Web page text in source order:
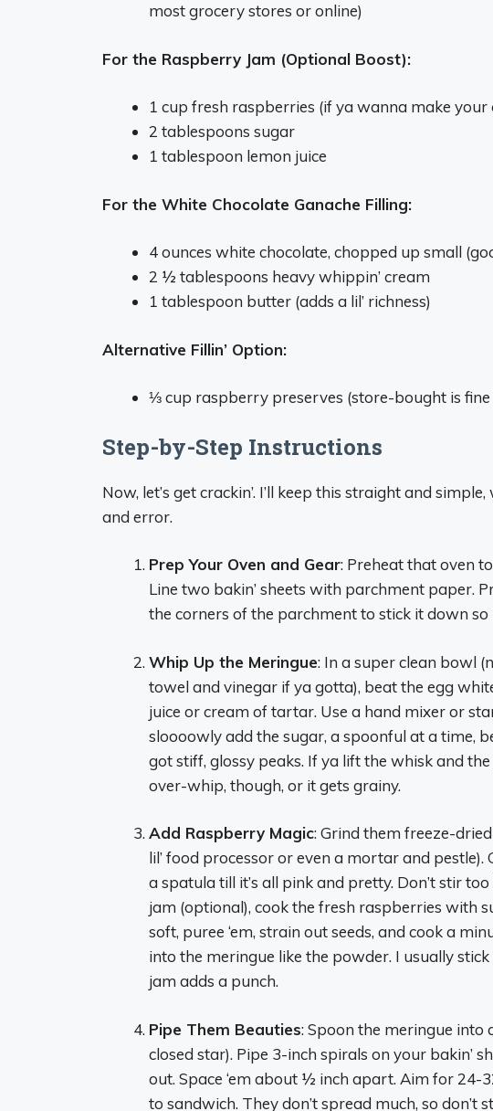
most grocery stores or online)
For the Raspberry Jam (Optional Boost):
1 cup fresh raspberries (if ya wanna make
2 tablespoons sugar
1 tablespoon lemon juice
For the White Chocolate Ganache Filling:
4 ounces white chocolate, chopped up small
2 ½ tablespoons heavy whippin’ cream
1 tablespoon butter (adds a lil’ richness)
Alternative Fillin’ Option:
⅓ cup raspberry preserves (store-bought is
Step-by-Step Instructions
Now, let’s get crackin’. I’ll keep this straight and
and error.
Prep Your Oven and Gear: Preheat that oven
Line two bakin’ sheets with parchment paper.
the corners of the parchment to stick it down so
Whip Up the Meringue: In a super clean bowl
towel and vinegar if ya gotta), beat the egg
juice or cream of tartar. Use a hand mixer or
sloooowly add the sugar, a spoonful at a time,
got stiff, glossy peaks. If ya lift the whisk and the
over-whip, though, or it gets grainy.
Add Raspberry Magic: Grind them freeze-
lil’ food processor or even a mortar and
a spatula till it’s all pink and pretty. Don’t stir
jam (optional), cook the fresh raspberries with
soft, puree ‘em, strain out seeds, and cook a
into the meringue like the powder. I usually
jam adds a punch.
Pipe Them Beauties: Spoon the meringue into
closed star). Pipe 3-inch spirals on your bakin’
out. Space ‘em about ½ inch apart. Aim for 24-
to sandwich. They don’t spread much, so don’t